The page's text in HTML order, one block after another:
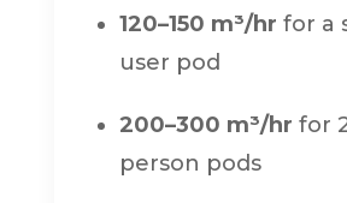
120–150 m³/hr for a
user pod
200–300 m³/hr for
person pods